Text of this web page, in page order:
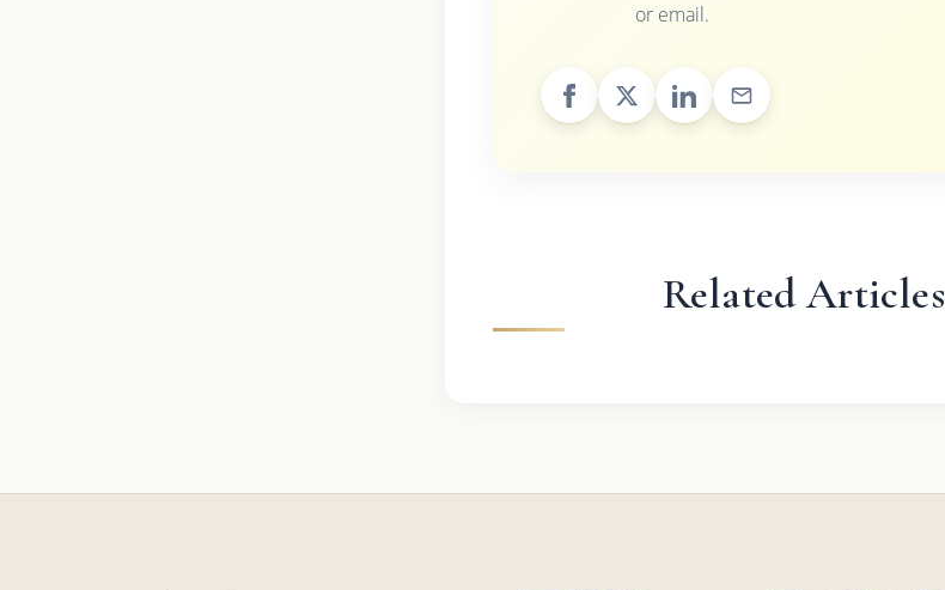
or email.
Related Articles